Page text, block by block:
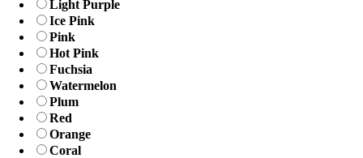
Light Purple
Ice Pink
Pink
Hot Pink
Fuchsia
Watermelon
Plum
Red
Orange
Coral